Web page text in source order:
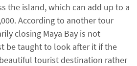
the island, which can add up to a
According to another tour
closing Maya Bay is not
be taught to look after it if the
tourist destination rather